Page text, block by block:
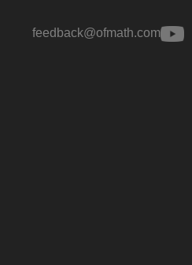
feedback@ofmath.com